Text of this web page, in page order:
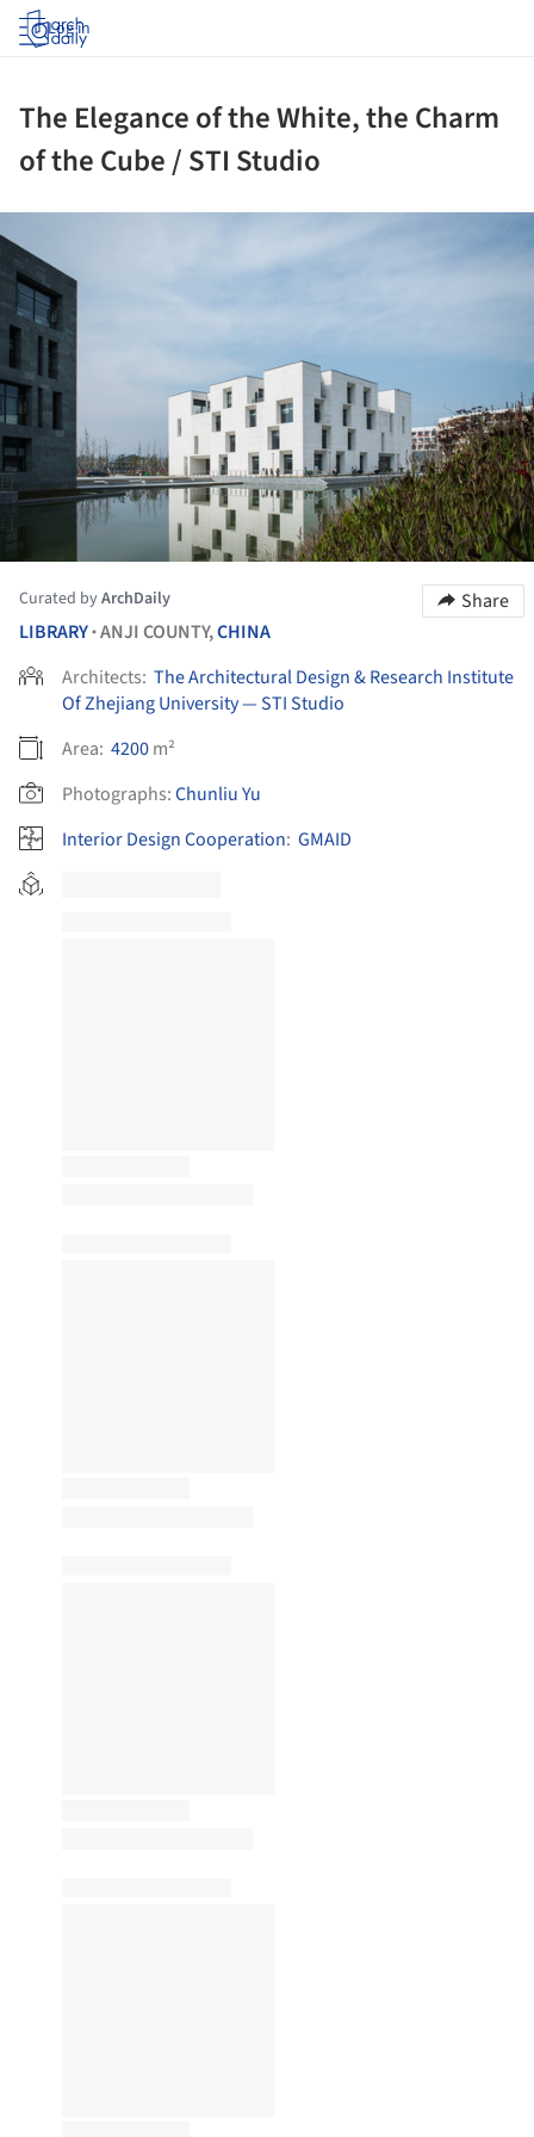
Log in
The Elegance of the White, the Charm
of the Cube / STI Studio
Curated byArchDaily
Share
LIBRARY•ANJI COUNTY,CHINA
Architects: The Architectural Design & Research Institute
Of Zhejiang University — STI Studio
Area: 4200m²
Photographs:Chunliu Yu
Interior Design Cooperation: GMAID